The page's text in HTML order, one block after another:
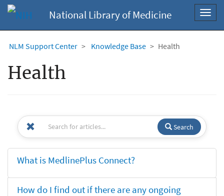
National Library of Medicine
NLM Support Center Knowledge Base Health
Health
Search
What is MedlinePlus Connect?
How do I find out if there are any ongoing